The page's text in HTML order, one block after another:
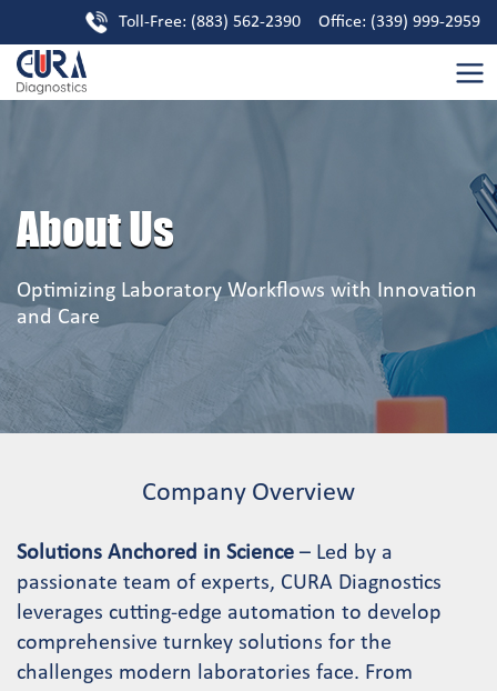
Toll-Free: (883) 562-2390 Office: (339) 999-2959
About Us
Optimizing Laboratory Workflows with Innovation
and Care
Company Overview
Solutions Anchored in Science – Led by a
passionate team of experts, CURA Diagnostics
leverages cutting-edge automation to develop
comprehensive turnkey solutions for the
challenges modern laboratories face. From